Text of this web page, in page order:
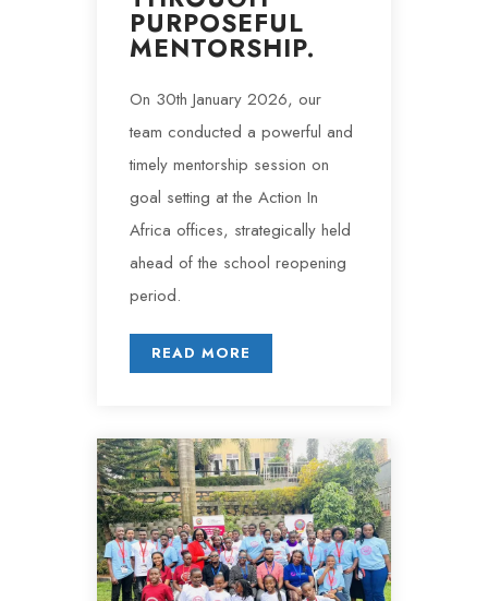
PURPOSEFUL
MENTORSHIP.
On 30th January 2026, our
team conducted a powerful and
timely mentorship session on
goal setting at the Action In
Africa offices, strategically held
ahead of the school reopening
period.
READ MORE